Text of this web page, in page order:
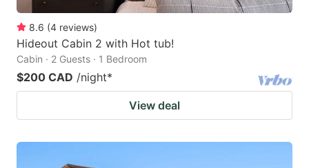
8.6 (4 reviews)
Hideout Cabin 2 with Hot tub!
Cabin · 2 Guests · 1 Bedroom
$200 CAD /night*
View deal